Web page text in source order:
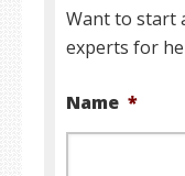
Want to start
experts for
Name *